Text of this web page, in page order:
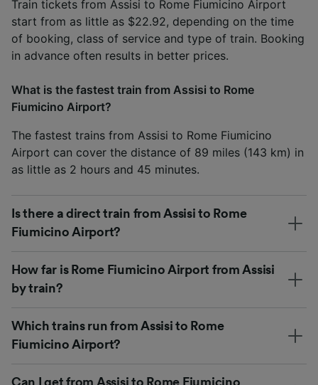
Train tickets from Assisi to Rome Fiumicino Airport
start from as little as $22.92, depending on the time
of booking, class of service and type of train. Booking
in advance often results in better prices.
What is the fastest train from Assisi to Rome
Fiumicino Airport?
The fastest trains from Assisi to Rome Fiumicino
Airport can cover the distance of 89 miles (143 km) in
as little as 2 hours and 45 minutes.
Is there a direct train from Assisi to Rome
Fiumicino Airport?
How far is Rome Fiumicino Airport from Assisi
by train?
Which trains run from Assisi to Rome
Fiumicino Airport?
Can I get from Assisi to Rome Fiumicino